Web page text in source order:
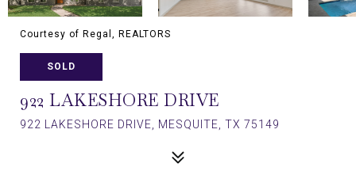
Courtesy of Regal, REALTORS
SOLD
922 LAKESHORE DRIVE
922 LAKESHORE DRIVE, MESQUITE, TX 75149